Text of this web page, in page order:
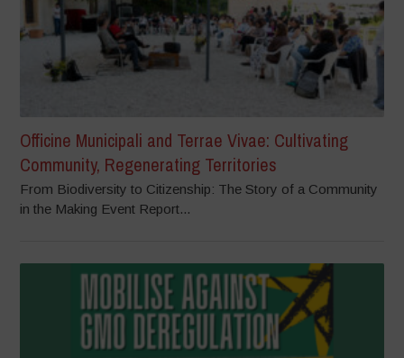
Officine Municipali and Terrae Vivae: Cultivating
Community, Regenerating Territories
From Biodiversity to Citizenship: The Story of a Community
in the Making Event Report...